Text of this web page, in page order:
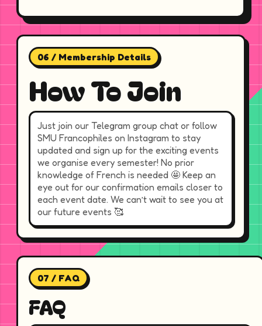
06 / Membership Details
How To Join
Just join our Telegram group chat or follow
SMU Francophiles on Instagram to stay
updated and sign up for the exciting events
we organise every semester! No prior
knowledge of French is needed 🤩 Keep an
eye out for our confirmation emails closer to
each event date. We can’t wait to see you at
our future events 🥰
07 / FAQ
FAQ